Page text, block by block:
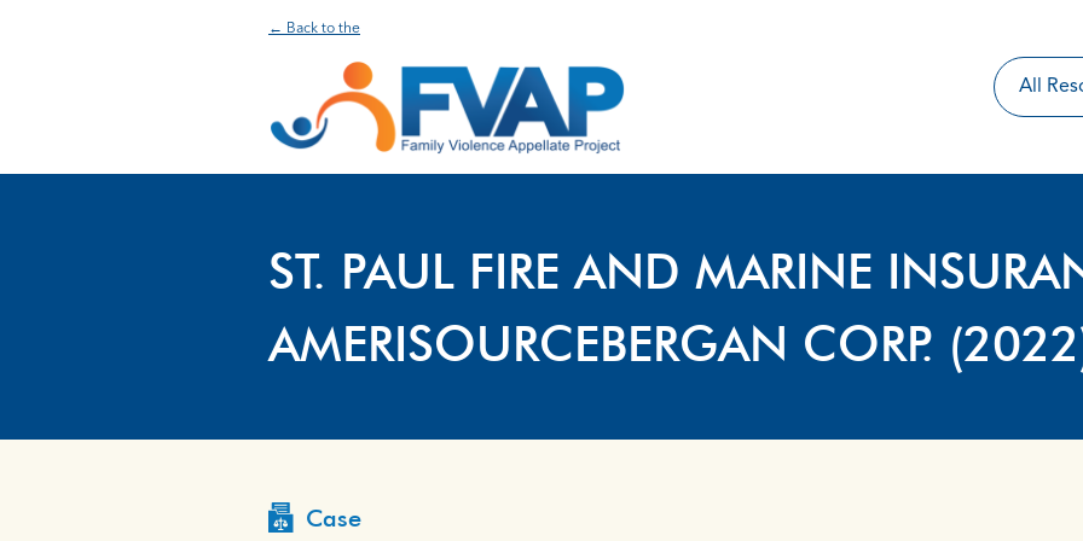
← Back to the
ST. PAUL FIRE AND MARINE
AMERISOURCEBERGAN CORP.
Case